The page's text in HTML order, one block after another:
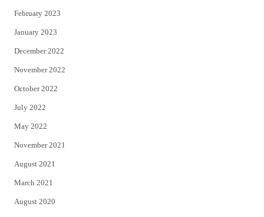
February 2023
January 2023
December 2022
November 2022
October 2022
July 2022
May 2022
November 2021
August 2021
March 2021
August 2020